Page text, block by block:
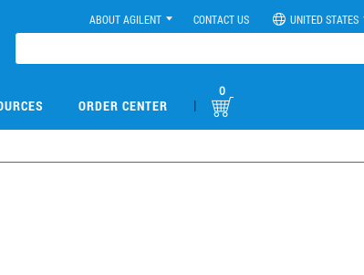
ABOUT AGILENT CONTACT US UNITED STATES
ORDER CENTER |
0